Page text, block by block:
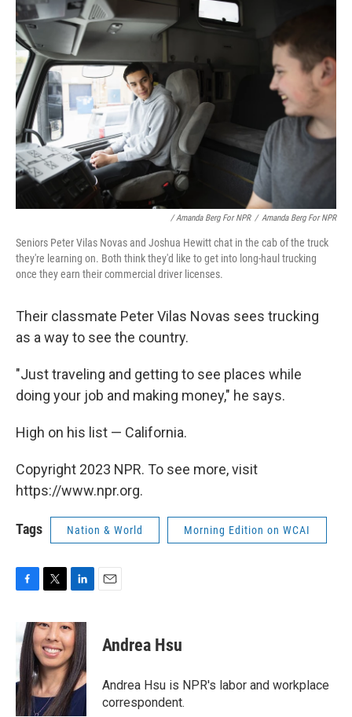
/ Amanda Berg For NPR / Amanda Berg For NPR
Seniors Peter Vilas Novas and Joshua Hewitt chat in the cab of the truck
they're learning on. Both think they'd like to get into long-haul trucking
once they earn their commercial driver licenses.
Their classmate Peter Vilas Novas sees trucking
as a way to see the country.
"Just traveling and getting to see places while
doing your job and making money," he says.
High on his list — California.
Copyright 2023 NPR. To see more, visit
https://www.npr.org.
Tags Nation & World Morning Edition on WCAI
e
b
o
o
k
i
t
t
e
r
n
k
e
d
I
n
Andrea Hsu
Andrea Hsu is NPR's labor and workplace
correspondent.